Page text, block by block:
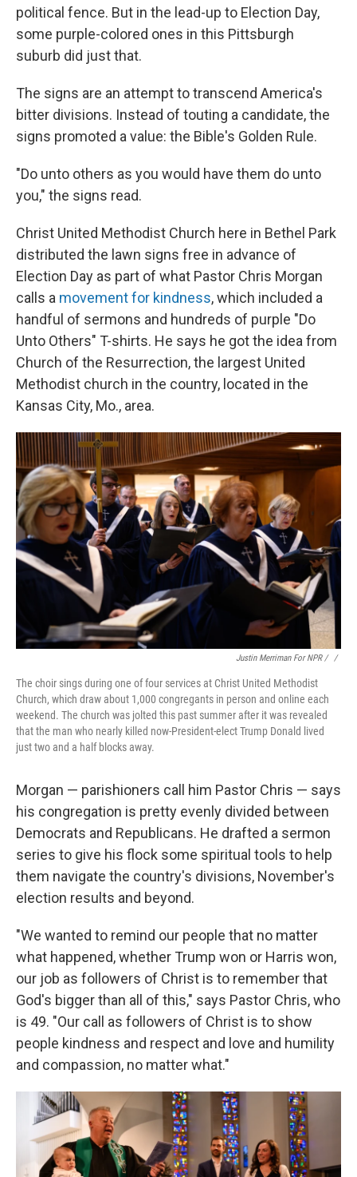
political fence. But in the lead-up to Election Day,
some purple-colored ones in this Pittsburgh
suburb did just that.
The signs are an attempt to transcend America's
bitter divisions. Instead of touting a candidate, the
signs promoted a value: the Bible's Golden Rule.
"Do unto others as you would have them do unto
you," the signs read.
Christ United Methodist Church here in Bethel Park
distributed the lawn signs free in advance of
Election Day as part of what Pastor Chris Morgan
calls a movement for kindness, which included a
handful of sermons and hundreds of purple "Do
Unto Others" T-shirts. He says he got the idea from
Church of the Resurrection, the largest United
Methodist church in the country, located in the
Kansas City, Mo., area.
Justin Merriman For NPR / ‎ /
The choir sings during one of four services at Christ United Methodist
Church, which draw about 1,000 congregants in person and online each
weekend. The church was jolted this past summer after it was revealed
that the man who nearly killed now-President-elect Trump Donald lived
just two and a half blocks away.
Morgan — parishioners call him Pastor Chris — says
his congregation is pretty evenly divided between
Democrats and Republicans. He drafted a sermon
series to give his flock some spiritual tools to help
them navigate the country's divisions, November's
election results and beyond.
"We wanted to remind our people that no matter
what happened, whether Trump won or Harris won,
our job as followers of Christ is to remember that
God's bigger than all of this," says Pastor Chris, who
is 49. "Our call as followers of Christ is to show
people kindness and respect and love and humility
and compassion, no matter what."